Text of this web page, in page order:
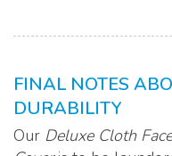
FINAL NOTES
DURABILITY
Our Deluxe Cloth